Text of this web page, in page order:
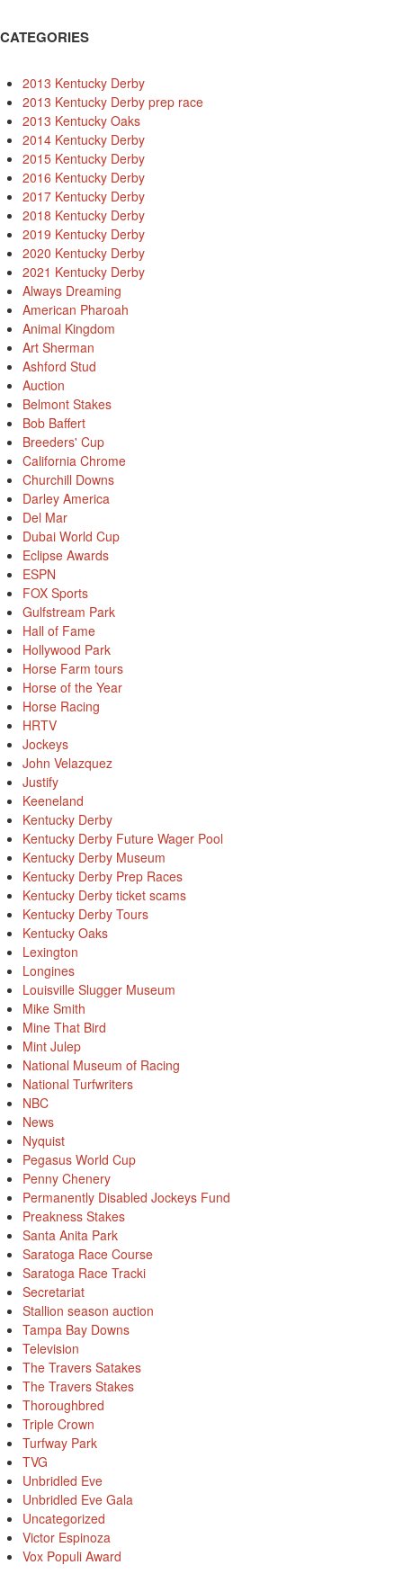
CATEGORIES
2013 Kentucky Derby
2013 Kentucky Derby prep race
2013 Kentucky Oaks
2014 Kentucky Derby
2015 Kentucky Derby
2016 Kentucky Derby
2017 Kentucky Derby
2018 Kentucky Derby
2019 Kentucky Derby
2020 Kentucky Derby
2021 Kentucky Derby
Always Dreaming
American Pharoah
Animal Kingdom
Art Sherman
Ashford Stud
Auction
Belmont Stakes
Bob Baffert
Breeders' Cup
California Chrome
Churchill Downs
Darley America
Del Mar
Dubai World Cup
Eclipse Awards
ESPN
FOX Sports
Gulfstream Park
Hall of Fame
Hollywood Park
Horse Farm tours
Horse of the Year
Horse Racing
HRTV
Jockeys
John Velazquez
Justify
Keeneland
Kentucky Derby
Kentucky Derby Future Wager Pool
Kentucky Derby Museum
Kentucky Derby Prep Races
Kentucky Derby ticket scams
Kentucky Derby Tours
Kentucky Oaks
Lexington
Longines
Louisville Slugger Museum
Mike Smith
Mine That Bird
Mint Julep
National Museum of Racing
National Turfwriters
NBC
News
Nyquist
Pegasus World Cup
Penny Chenery
Permanently Disabled Jockeys Fund
Preakness Stakes
Santa Anita Park
Saratoga Race Course
Saratoga Race Tracki
Secretariat
Stallion season auction
Tampa Bay Downs
Television
The Travers Satakes
The Travers Stakes
Thoroughbred
Triple Crown
Turfway Park
TVG
Unbridled Eve
Unbridled Eve Gala
Uncategorized
Victor Espinoza
Vox Populi Award